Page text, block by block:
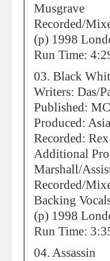
Musgrave
Recorded/
(p) 1998
Run Time:
03. Black
Writers: Das/
Published:
Produced:
Recorded:
Additional
Marshall/
Recorded/
Backing
(p) 1998
Run Time:
04. Assassin